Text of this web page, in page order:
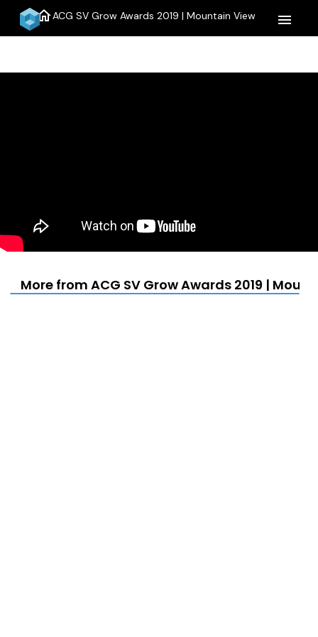
homeACG SV Grow Awards 2019 | Mountain View menu
More from ACG SV Grow Awards 2019 |